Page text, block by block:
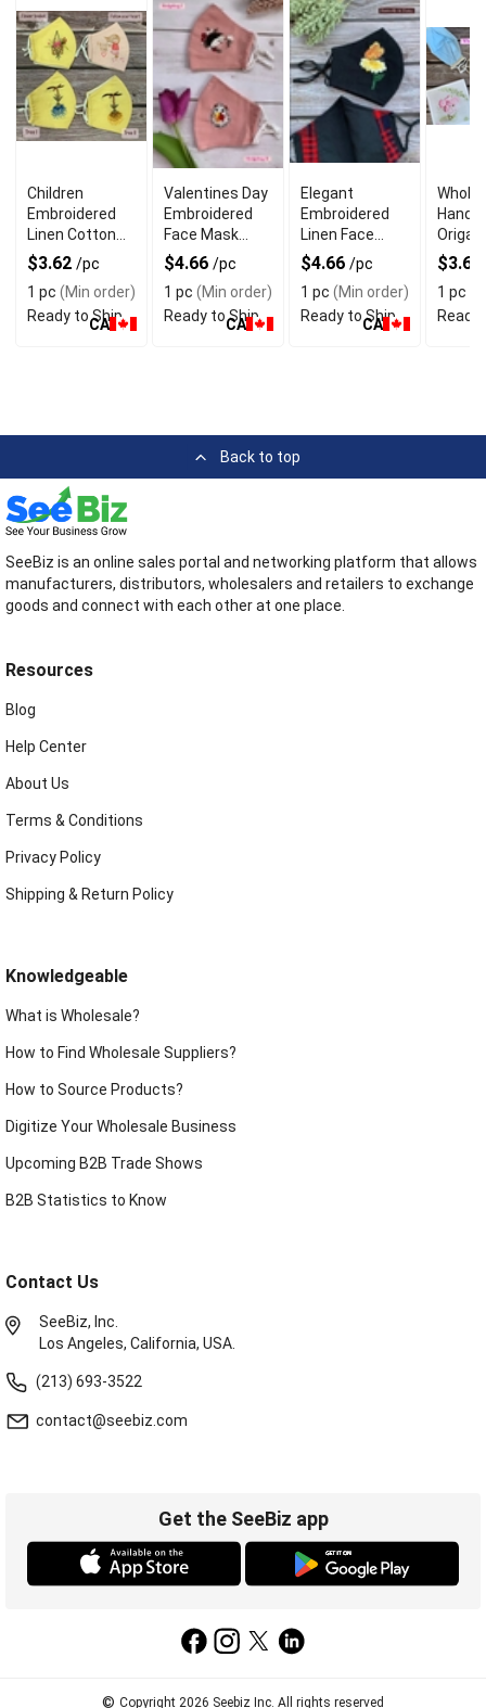
Children
Embroidered
Linen Cotton
Face Mask 3
Layers
$3.62 /pc
1 pc (Min order)
Ready to Ship
CA
Valentines Day
Embroidered
Face Mask
With Floral
Design
$4.66 /pc
1 pc (Min order)
Ready to Ship
CA
Elegant
Embroidered
Linen Face
Mask With
Floral Design
$4.66 /pc
1 pc (Min order)
Ready to Ship
CA
Face
$3.62
1 pc
Ready
Back to top
SeeBiz is an online sales portal and networking platform that allows
manufacturers, distributors, wholesalers and retailers to exchange
goods and connect with each other at one place.
Resources
Blog
Help Center
About Us
Terms & Conditions
Privacy Policy
Shipping & Return Policy
Knowledgeable
What is Wholesale?
How to Find Wholesale Suppliers?
How to Source Products?
Digitize Your Wholesale Business
Upcoming B2B Trade Shows
B2B Statistics to Know
Contact Us
SeeBiz, Inc.
Los Angeles, California, USA.
(213) 693-3522
contact@seebiz.com
Get the SeeBiz app
© Copyright 2026 Seebiz Inc. All rights reserved